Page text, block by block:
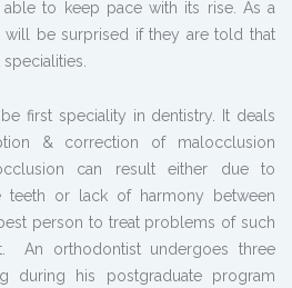
to keep pace with its rise. As a
be surprised if they are told that
first speciality in dentistry. It deals
& correction of malocclusion
can result either due to
teeth or lack of harmony between
person to treat problems of such
An orthodontist undergoes three
during his postgraduate program